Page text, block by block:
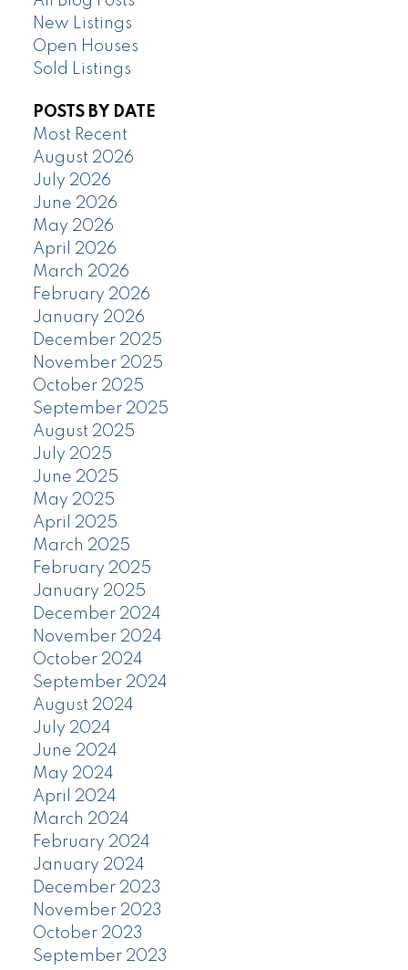
New Listings
Open Houses
Sold Listings
POSTS BY DATE
Most Recent
August 2026
July 2026
June 2026
May 2026
April 2026
March 2026
February 2026
January 2026
December 2025
November 2025
October 2025
September 2025
August 2025
July 2025
June 2025
May 2025
April 2025
March 2025
February 2025
January 2025
December 2024
November 2024
October 2024
September 2024
August 2024
July 2024
June 2024
May 2024
April 2024
March 2024
February 2024
January 2024
December 2023
November 2023
October 2023
September 2023